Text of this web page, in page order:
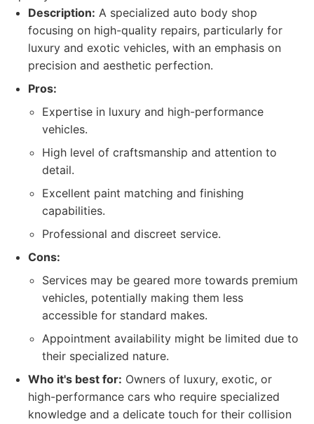
Description: A specialized auto body shop
focusing on high-quality repairs, particularly for
luxury and exotic vehicles, with an emphasis on
precision and aesthetic perfection.
Pros:
Expertise in luxury and high-performance
vehicles.
High level of craftsmanship and attention to
detail.
Excellent paint matching and finishing
capabilities.
Professional and discreet service.
Cons:
Services may be geared more towards premium
vehicles, potentially making them less
accessible for standard makes.
Appointment availability might be limited due to
their specialized nature.
Who it's best for: Owners of luxury, exotic, or
high-performance cars who require specialized
knowledge and a delicate touch for their collision